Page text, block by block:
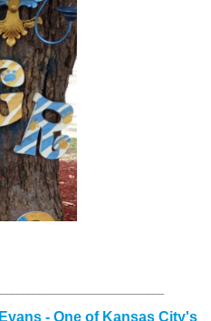
- One of Kansas City's